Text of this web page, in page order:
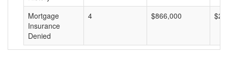
Mortgage
Insurance
Denied
4 $866,000